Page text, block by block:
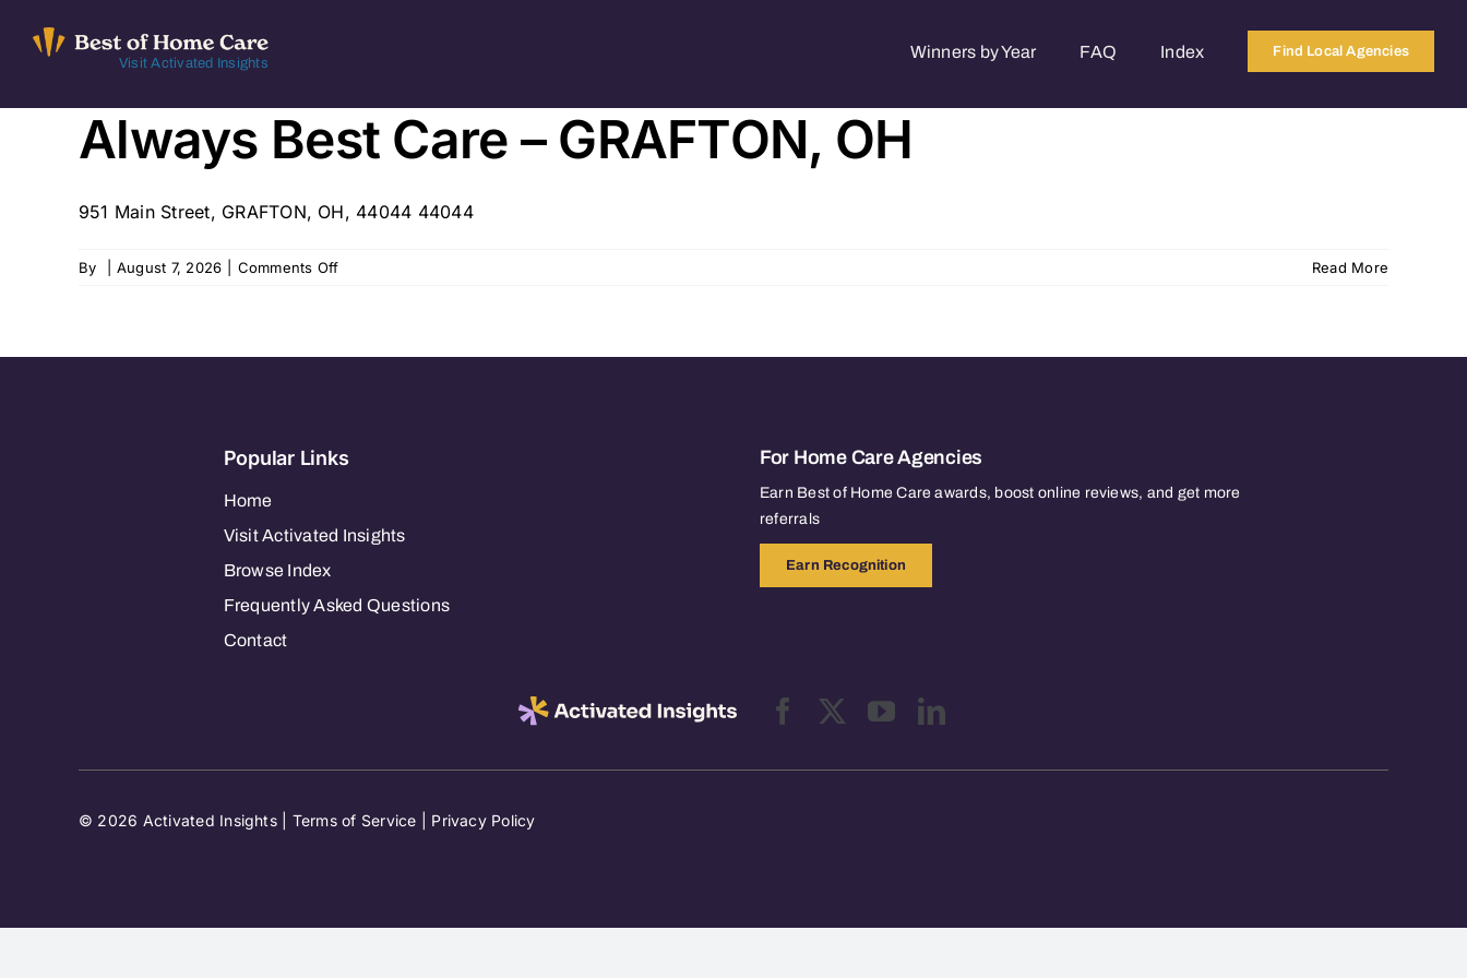
Visit Activated Insights
Winners by Year FAQ Index Find Local Agencies
Always Best Care – GRAFTON, OH
951 Main Street, GRAFTON, OH, 44044 44044
By August 7, 2026 Comments Offon
–
Read More
Popular Links
Home
Visit Activated Insights
Browse Index
Frequently Asked Questions
Contact
For Home Care Agencies
Earn Best of Home Care awards, boost online reviews, and get more
referrals
Earn Recognition
© 2026 Activated Insights | Terms of Service Privacy Policy